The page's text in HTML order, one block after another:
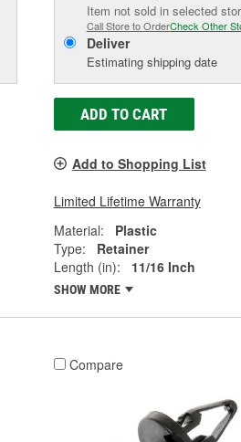
Item not sold in selected
Call Store to OrderCheck Other
Deliver
Estimating shipping date
ADD TO CART
Add to Shopping List
Limited Lifetime Warranty
Material:
Plastic
Type:
Retainer
Length (in):
11/16 Inch
SHOW MORE
Compare